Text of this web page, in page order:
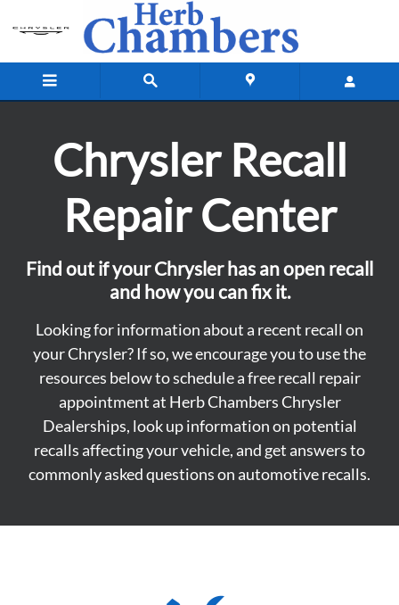
Vehicle Recall Information
Chrysler Recall
Repair Center
Find out if your Chrysler has an open recall
and how you can fix it.
Looking for information about a recent recall on
your Chrysler? If so, we encourage you to use the
resources below to schedule a free recall repair
appointment at Herb Chambers Chrysler
Dealerships, look up information on potential
recalls affecting your vehicle, and get answers to
commonly asked questions on automotive recalls.